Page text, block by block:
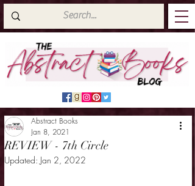
REVIEW - 7th Circle
Abstract Books
Jan 8, 2021
Updated: Jan 2, 2022